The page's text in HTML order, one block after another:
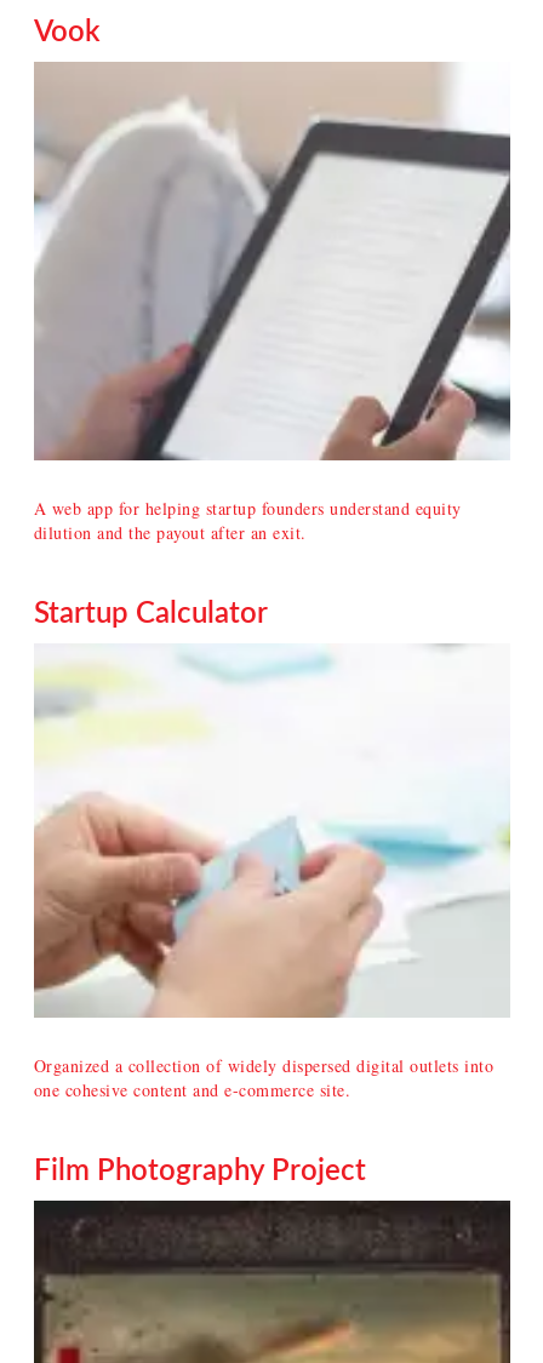
Vook
A web app for helping startup founders understand equity
dilution and the payout after an exit.
Startup Calculator
Organized a collection of widely dispersed digital outlets into
one cohesive content and e-commerce site.
Film Photography Project